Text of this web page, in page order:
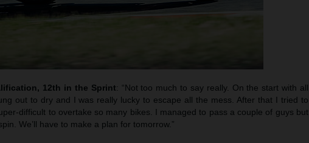
12th in the Sprint: “Not too much to say really. On the start with all
out to dry and I was really lucky to escape all the mess. After that I tried to
difficult to overtake so many bikes. I managed to pass a couple of guys but
We’ll have to make a plan for tomorrow.”